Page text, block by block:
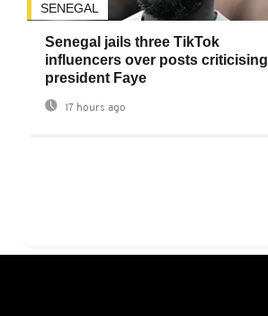
SENEGAL
Senegal jails three TikTok
influencers over posts criticising
president Faye
17 hours ago